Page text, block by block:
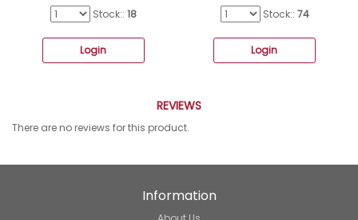
Stock:: 18
Login
Stock:: 74
Login
REVIEWS
There are no reviews for this product.
Information